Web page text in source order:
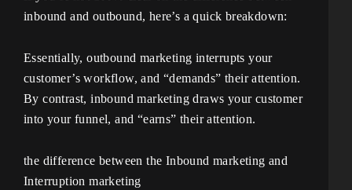
inbound and outbound, here’s a quick breakdown:
Essentially, outbound marketing interrupts your
customer’s workflow, and “demands” their attention.
By contrast, inbound marketing draws your customer
into your funnel, and “earns” their attention.
the difference between the Inbound marketing and
Interruption marketing